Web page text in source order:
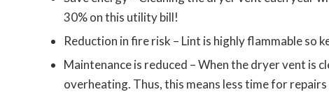
30% on this utility bill!
Reduction in fire risk – Lint is highly flammable
Maintenance is reduced – When the dryer vent is
overheating. Thus, this means less time for